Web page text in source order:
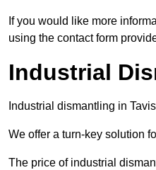
If you would like more
using the contact form
Industrial
Industrial dismantling in
We offer a turn-key solution
The price of industrial